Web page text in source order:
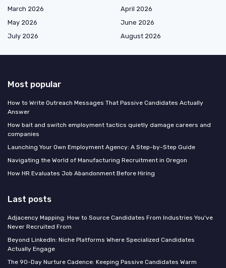
March 2026
April 2026
May 2026
June 2026
July 2026
August 2026
Most popular
How to Write Outreach Messages That Passive Candidates Actually
Answer
How bait and switch employment tactics quietly damage careers and
companies
Launching Your Own Employment Agency: A Step-by-Step Guide
Navigating the World of Manufacturing Recruitment in Oregon
How HR Evaluates Job Abandonment Before Hiring
Last posts
Adjacency Mapping: How to Source Candidates From Industries You've
Never Recruited From
Beyond LinkedIn: Niche Platforms Where Specialized Candidates
Actually Engage
The 90-Day Nurture Cadence: Keeping Passive Candidates Warm